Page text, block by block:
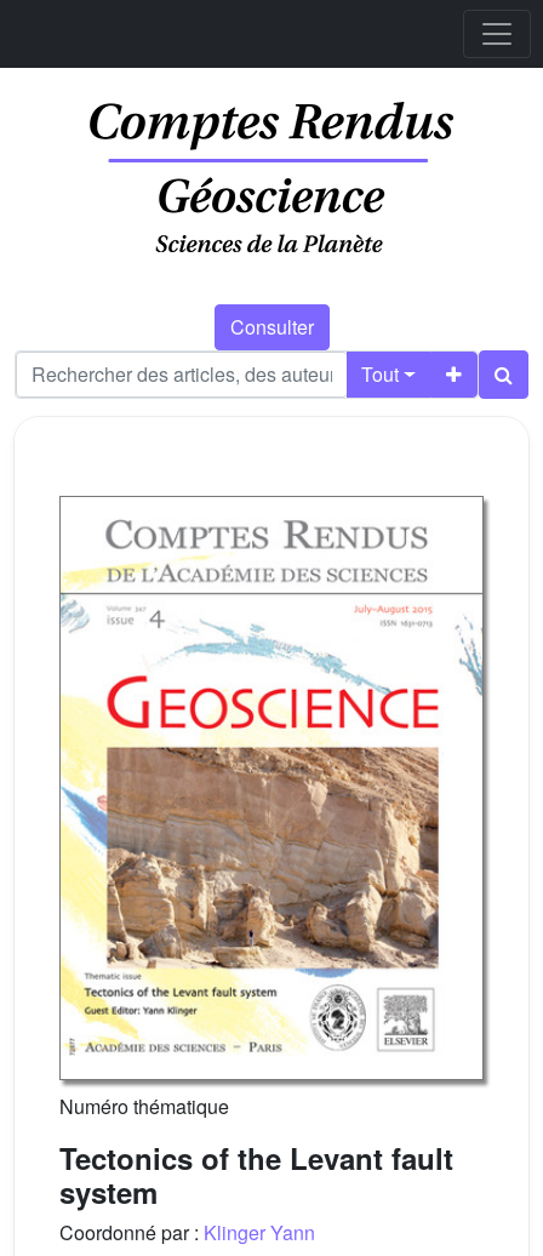
Consulter
Tout
Numéro thématique
Tectonics of the Levant fault
system
Coordonné par : Klinger Yann